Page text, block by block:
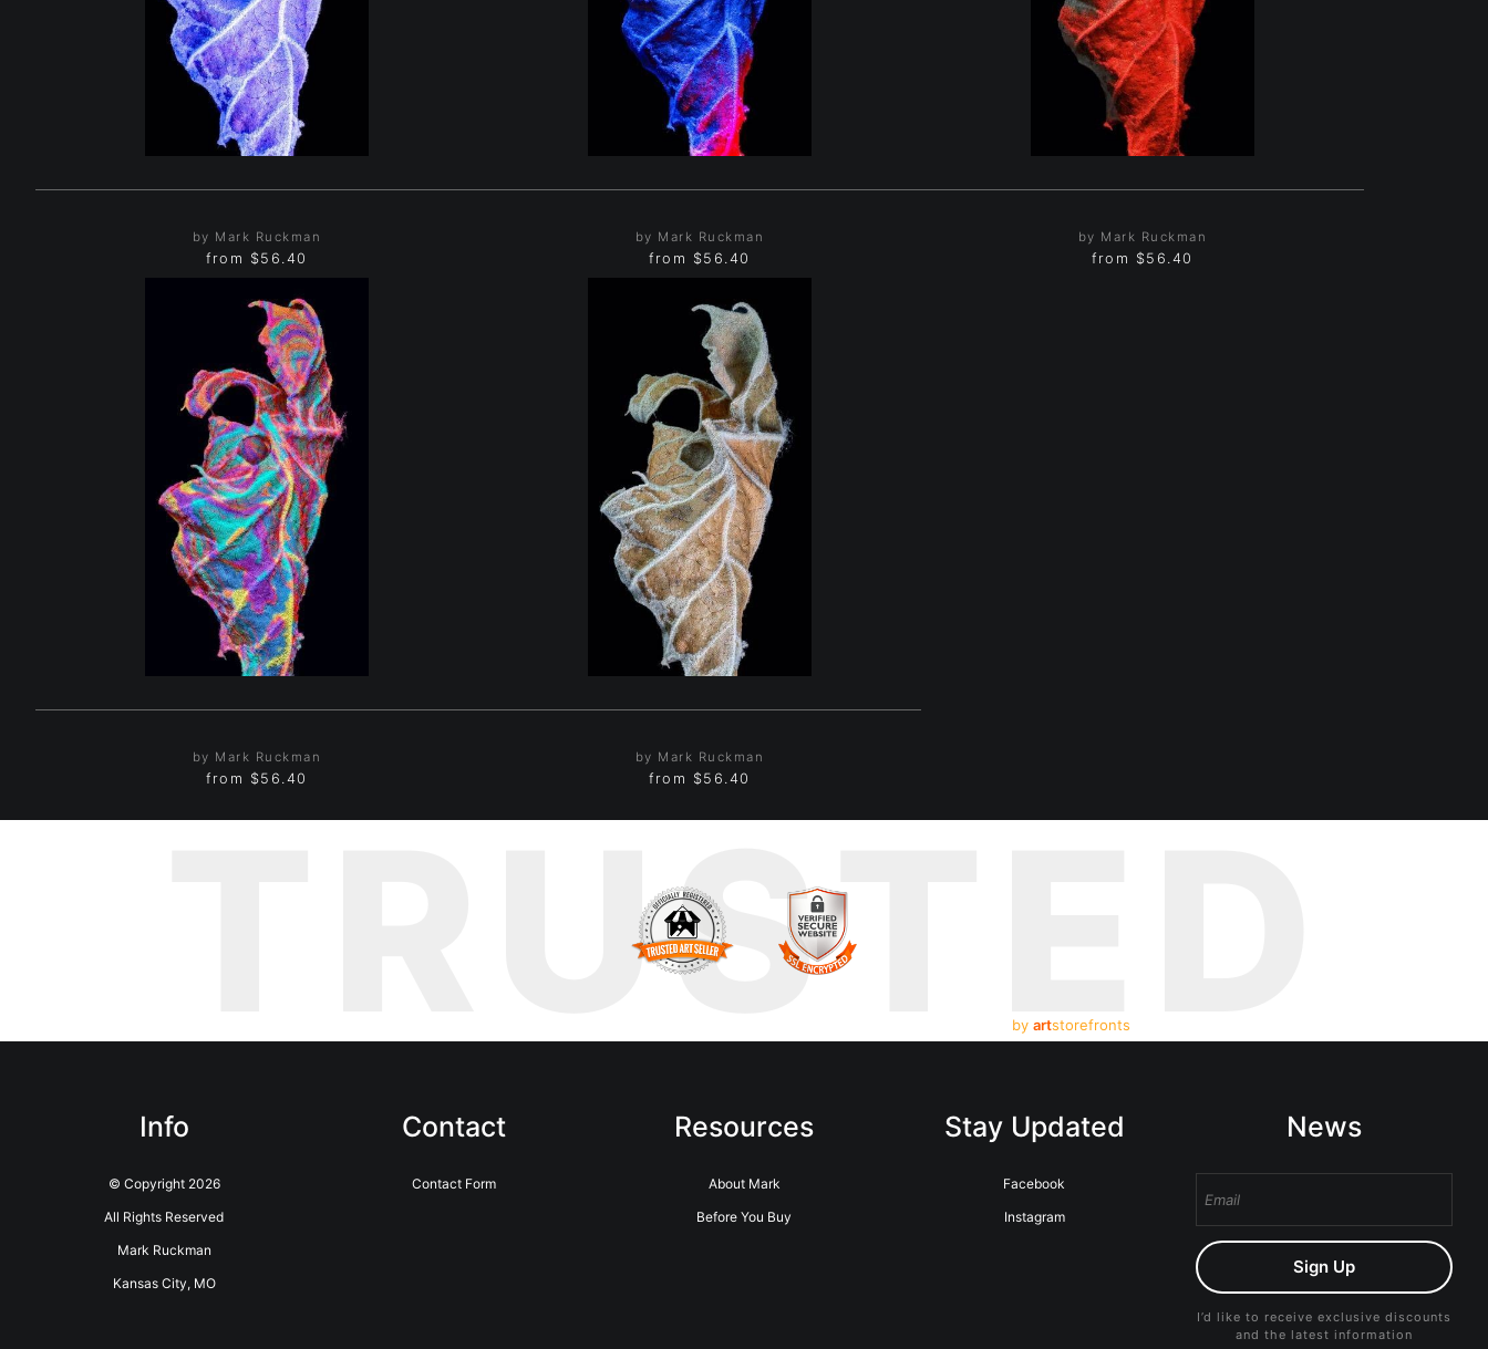
by Mark Ruckman
from $56.40
by Mark Ruckman
from $56.40
by Mark Ruckman
from $56.40
by Mark Ruckman
from $56.40
by Mark Ruckman
from $56.40
TRUSTED
by artstorefronts
Info
© Copyright 2026
All Rights Reserved
Mark Ruckman
Kansas City, MO
Contact
Contact Form
Resources
About Mark
Before You Buy
Stay Updated
Facebook
Instagram
News
Sign Up
I’d like to receive exclusive discounts
and the latest information